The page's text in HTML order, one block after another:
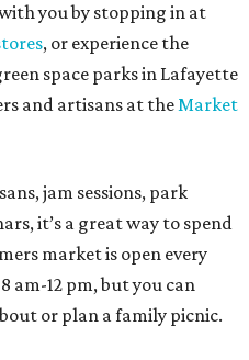
you by stopping in at
, or experience the
space parks in Lafayette
and artisans at theMarket
jam sessions, park
it’s a great way to spend
market is open every
am-12 pm, but you can
or plan a family picnic.